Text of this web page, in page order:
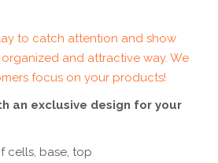
to catch attention and show
and attractive way. We
focus on your products!
an exclusive design for your
cells, base, top